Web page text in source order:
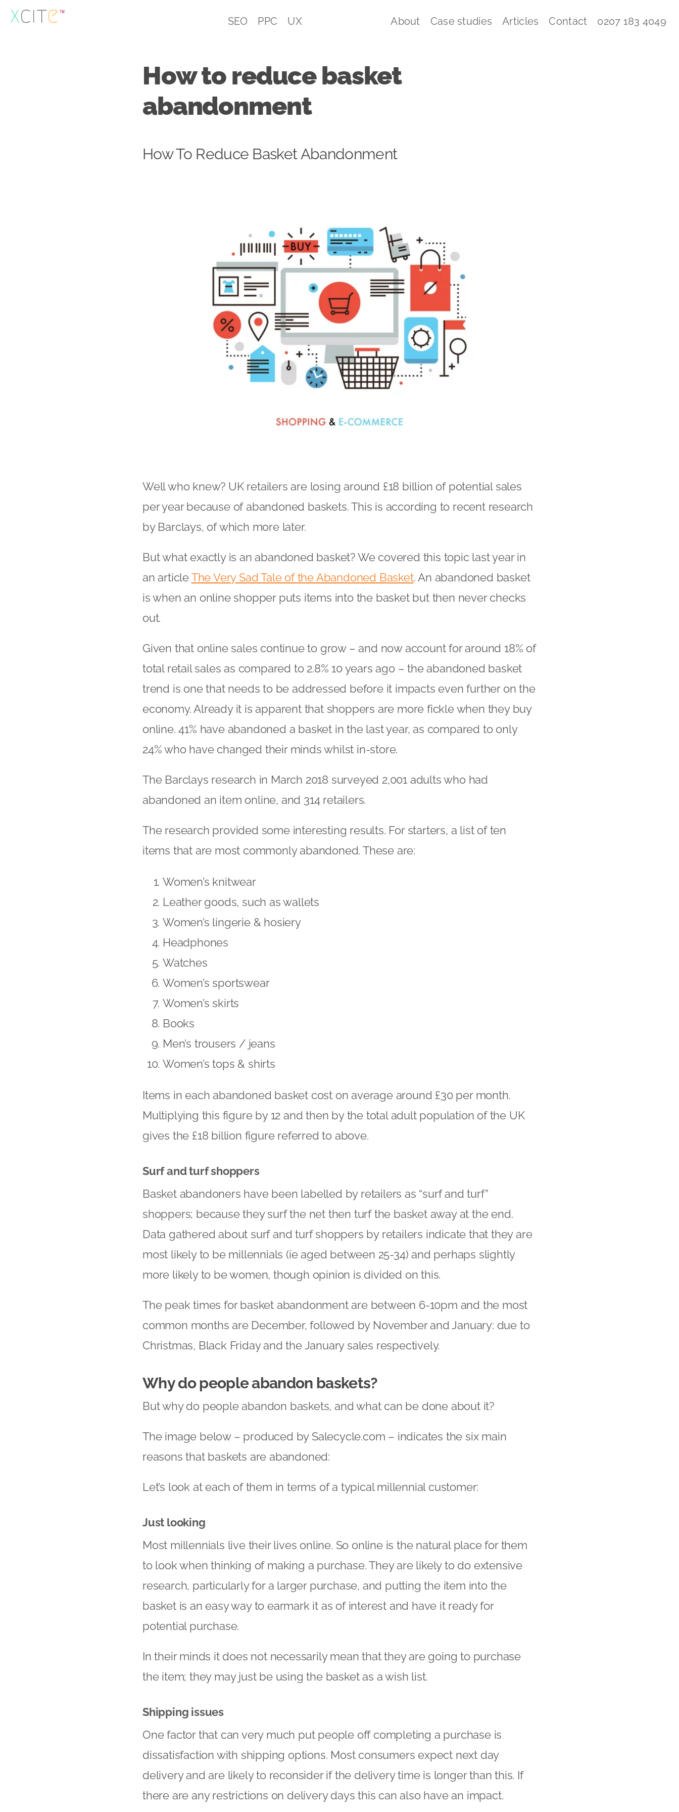
Skip
to
SEO PPC UX About Case studies Articles Contact 0207 183 4049
How to reduce basket
abandonment
How To Reduce Basket Abandonment
Well who knew? UK retailers are losing around £18 billion of potential sales
per year because of abandoned baskets. This is according to recent research
by Barclays, of which more later.
But what exactly is an abandoned basket? We covered this topic last year in
an articleThe Very Sad Tale of the Abandoned Basket. An abandoned basket
is when an online shopper puts items into the basket but then never checks
out.
Given that online sales continue to grow – and now account for around 18% of
total retail sales as compared to 2.8% 10 years ago – the abandoned basket
trend is one that needs to be addressed before it impacts even further on the
economy. Already it is apparent that shoppers are more fickle when they buy
online. 41% have abandoned a basket in the last year, as compared to only
24% who have changed their minds whilst in-store.
The Barclays research in March 2018 surveyed 2,001 adults who had
abandoned an item online, and 314 retailers.
The research provided some interesting results. For starters, a list of ten
items that are most commonly abandoned. These are:
Women’s knitwear
Leather goods, such as wallets
Women’s lingerie & hosiery
Headphones
Watches
Women’s sportswear
Women’s skirts
Books
Men’s trousers / jeans
Women’s tops & shirts
Items in each abandoned basket cost on average around £30 per month.
Multiplying this figure by 12 and then by the total adult population of the UK
gives the £18 billion figure referred to above.
Surf and turf shoppers
Basket abandoners have been labelled by retailers as “surf and turf”
shoppers; because they surf the net then turf the basket away at the end.
Data gathered about surf and turf shoppers by retailers indicate that they are
most likely to be millennials (ie aged between 25-34) and perhaps slightly
more likely to be women, though opinion is divided on this.
The peak times for basket abandonment are between 6-10pm and the most
common months are December, followed by November and January: due to
Christmas, Black Friday and the January sales respectively.
Why do people abandon baskets?
But why do people abandon baskets, and what can be done about it?
The image below – produced by Salecycle.com – indicates the six main
reasons that baskets are abandoned:
Let’s look at each of them in terms of a typical millennial customer:
Just looking
Most millennials live their lives online. So online is the natural place for them
to look when thinking of making a purchase. They are likely to do extensive
research, particularly for a larger purchase, and putting the item into the
basket is an easy way to earmark it as of interest and have it ready for
potential purchase.
In their minds it does not necessarily mean that they are going to purchase
the item; they may just be using the basket as a wish list.
Shipping issues
One factor that can very much put people off completing a purchase is
dissatisfaction with shipping options. Most consumers expect next day
delivery and are likely to reconsider if the delivery time is longer than this. If
there are any restrictions on delivery days this can also have an impact.